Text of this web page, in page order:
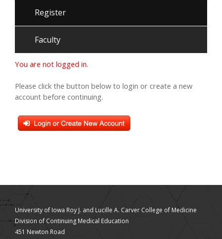
Register
Faculty
You are not logged in.
Please click the button below to login or create a new
account before continuing.
University of Iowa Roy J. and Lucille A. Carver College of Medicine
Division of Continuing Medical Education
451 Newton Road